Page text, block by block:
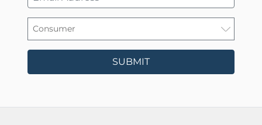
SUBMIT